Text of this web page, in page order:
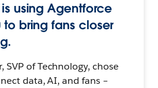
using Agentforce
to bring fans closer
SVP of Technology, chose
data, AI, and fans –